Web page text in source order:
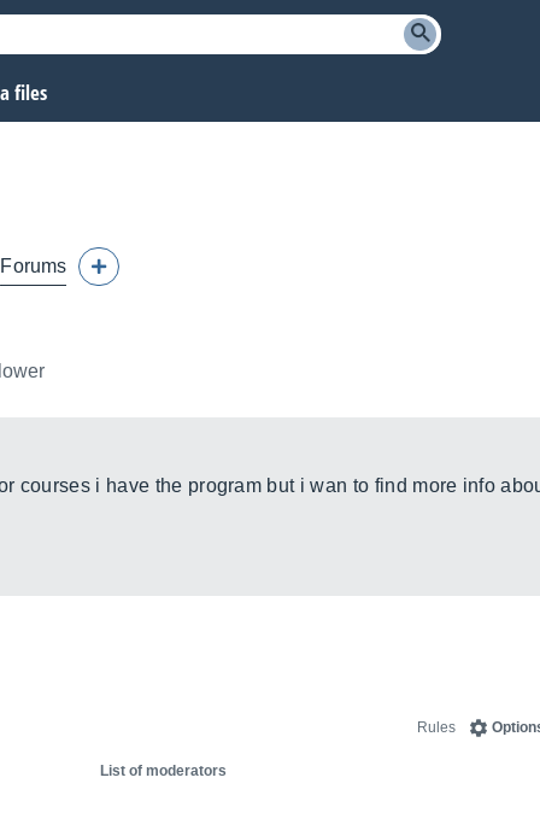
files
Forums
courses i have the program but i wan to find more info
Rules
List of moderators